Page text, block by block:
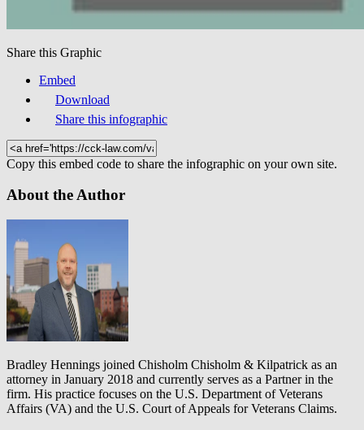
Share this Graphic
Embed
Download
Share this infographic
Copy this embed code to share the infographic on your own site.
About the Author
Bradley Hennings joined Chisholm Chisholm & Kilpatrick as an
attorney in January 2018 and currently serves as a Partner in the
firm. His practice focuses on the U.S. Department of Veterans
Affairs (VA) and the U.S. Court of Appeals for Veterans Claims.